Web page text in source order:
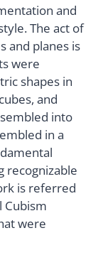
and
The act of
and planes is
were
shapes in
and
into
in a
recognizable
is referred
Cubism
were